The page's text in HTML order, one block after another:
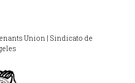
Union | Sindicato de